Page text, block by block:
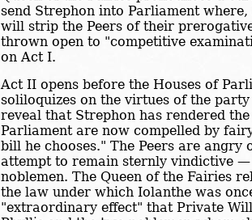
send Strephon into Parliament
will strip the Peers of their
thrown open to "competitive
on Act I.
Act II opens before the Houses of
soliloquizes on the virtues of the
reveal that Strephon has rendered
Parliament are now compelled by
bill he chooses." The Peers are
attempt to remain sternly vindictive
noblemen. The Queen of the Fairies
the law under which Iolanthe was
"extraordinary effect" that Private